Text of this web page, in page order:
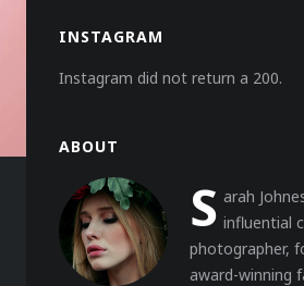
INSTAGRAM
Instagram did not return a 200.
ABOUT
S arah
influential
photographer,
award-winning